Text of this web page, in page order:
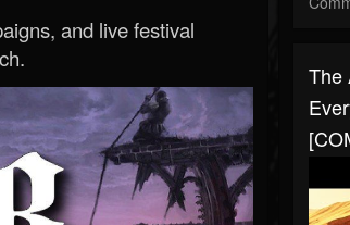
and live festival
The